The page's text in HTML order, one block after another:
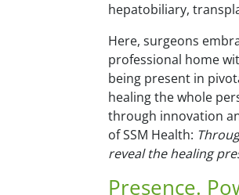
hepatobiliary,
Here, surgeons
professional home
being present in
healing the whole
through innovation
of SSM Health:
reveal the healing
Presence.